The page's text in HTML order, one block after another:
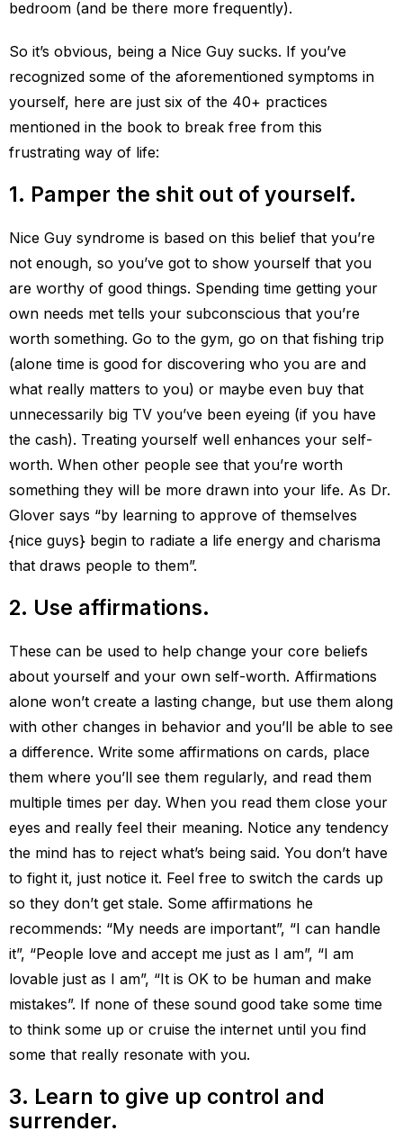
bedroom (and be there more frequently).
So it’s obvious, being a Nice Guy sucks. If you’ve
recognized some of the aforementioned symptoms in
yourself, here are just six of the 40+ practices
mentioned in the book to break free from this
frustrating way of life:
1. Pamper the shit out of yourself.
Nice Guy syndrome is based on this belief that you’re
not enough, so you’ve got to show yourself that you
are worthy of good things. Spending time getting your
own needs met tells your subconscious that you’re
worth something. Go to the gym, go on that fishing trip
(alone time is good for discovering who you are and
what really matters to you) or maybe even buy that
unnecessarily big TV you’ve been eyeing (if you have
the cash). Treating yourself well enhances your self-
worth. When other people see that you’re worth
something they will be more drawn into your life. As Dr.
Glover says “by learning to approve of themselves
{nice guys} begin to radiate a life energy and charisma
that draws people to them”.
2. Use affirmations.
These can be used to help change your core beliefs
about yourself and your own self-worth. Affirmations
alone won’t create a lasting change, but use them along
with other changes in behavior and you’ll be able to see
a difference. Write some affirmations on cards, place
them where you’ll see them regularly, and read them
multiple times per day. When you read them close your
eyes and really feel their meaning. Notice any tendency
the mind has to reject what’s being said. You don’t have
to fight it, just notice it. Feel free to switch the cards up
so they don’t get stale. Some affirmations he
recommends: “My needs are important”, “I can handle
it”, “People love and accept me just as I am”, “I am
lovable just as I am”, “It is OK to be human and make
mistakes”. If none of these sound good take some time
to think some up or cruise the internet until you find
some that really resonate with you.
3. Learn to give up control and
surrender.